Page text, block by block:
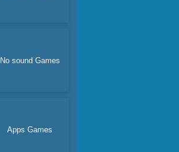
No sound Games
Apps Games